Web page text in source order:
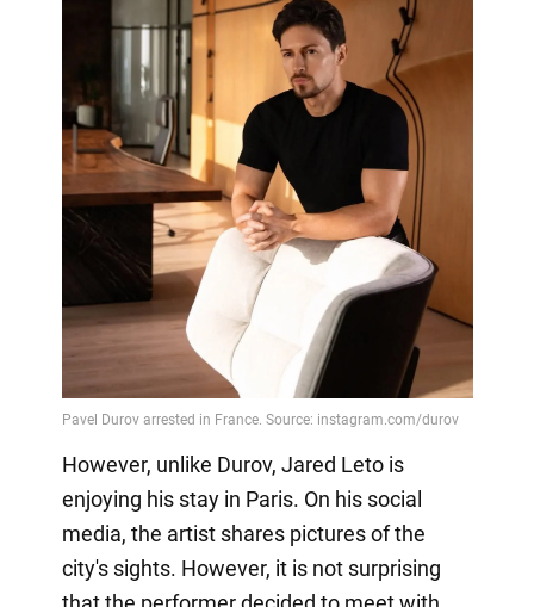
However, unlike Durov, Jared Leto is
enjoying his stay in Paris. On his social
media, the artist shares pictures of the
city's sights. However, it is not surprising